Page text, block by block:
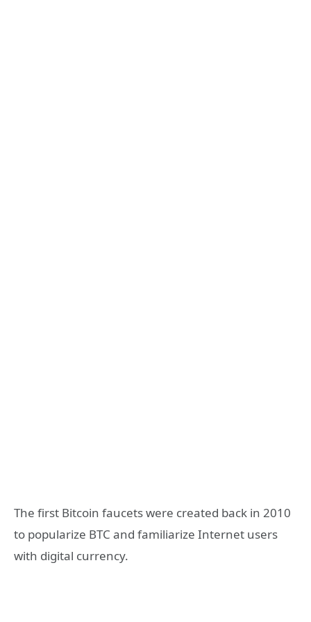
The first Bitcoin faucets were created back in 2010
to popularize BTC and familiarize Internet users
with digital currency.